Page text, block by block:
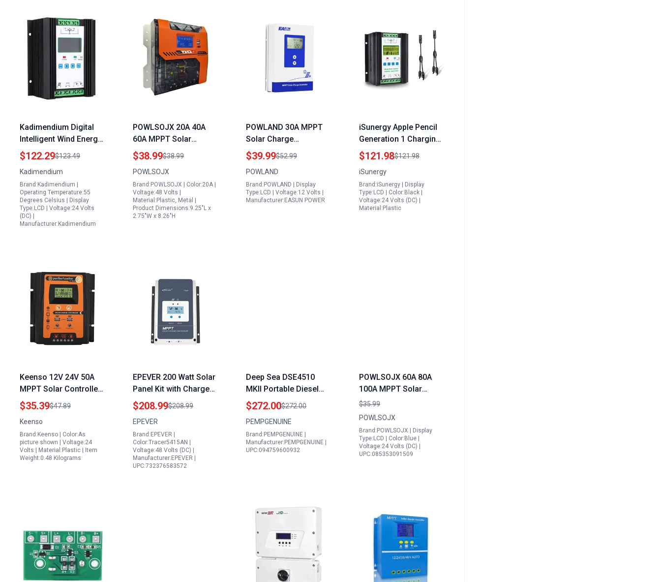
Kadimendium Digital
Intelligent Wind Energy
Control System 12V
24V 600W PWM Wind
Solar Hybrid Controller
$122.29$123.49
Kadimendium
Brand:Kadimendium |
Operating Temperature:55
Degrees Celsius | Display
Type:LCD | Voltage:24 Volts
(DC) |
Manufacturer:Kadimendium
POWLSOJX 20A 40A
60A MPPT Solar
Controller for 6 Solar
Panels in Series
Parallel 12V 48V Auto
150V PV Input with DSP
Chip LCD Display USB
Port 97 Efficiency
$38.99$38.99
POWLSOJX
Brand:POWLSOJX | Color:20A |
Voltage:48 Volts |
Material:Plastic, Metal |
Product Dimensions:9.25"L x
2.75"W x 8.26"H
POWLAND 30A MPPT
Solar Charge
Controller for 5w Solar
Panel to Charge 12v
Battery 12V 24V Auto
Max 75V PV Input LCD
Display
$39.99$52.99
POWLAND
Brand:POWLAND | Display
Type:LCD | Voltage:12 Volts |
Manufacturer:EASUN POWER
iSunergy Apple Pencil
Generation 1 Charging
Adapter 1000W 12V
24V PWM Wind Solar
Hybrid Charge
Controller with Y
Branch Connector
$121.98$121.98
iSunergy
Brand:iSunergy | Display
Type:LCD | Color:Black |
Voltage:24 Volts (DC) |
Material:Plastic
Keenso 12V 24V 50A
MPPT Solar Controller
LCD Display Dual USB 3
Stage Charging
Overload Protection
Orange Perfect for
Champion Generator
Overload with Nothing
$35.39$47.89
Keenso
Brand:Keenso | Color:As
picture shown | Voltage:24
Volts | Material:Plastic | Item
Weight:0.48 Kilograms
EPEVER 200 Watt Solar
Panel Kit with Charge
Controller and Inverter
Tracer an Series High
Power MPPT for 12V
24V 36V 48V Systems
$208.99$208.99
EPEVER
Brand:EPEVER |
Color:Tracer5415AN |
Voltage:48 Volts (DC) |
Manufacturer:EPEVER |
UPC:732376583572
Deep Sea DSE4510
MKII Portable Diesel
Generator Controller
Panel Auto Mains
Failure Control Module
Made in USA
$272.00$272.00
PEMPGENUINE
Brand:PEMPGENUINE |
Manufacturer:PEMPGENUINE |
UPC:094759600932
POWLSOJX 60A 80A
100A MPPT Solar
Charge Controller
Compatible with 355w
Voltage 12V 24V 36V
48V Intelligent
$35.99
POWLSOJX
Brand:POWLSOJX | Display
Type:LCD | Color:Blue |
Voltage:24 Volts (DC) |
UPC:085353091509